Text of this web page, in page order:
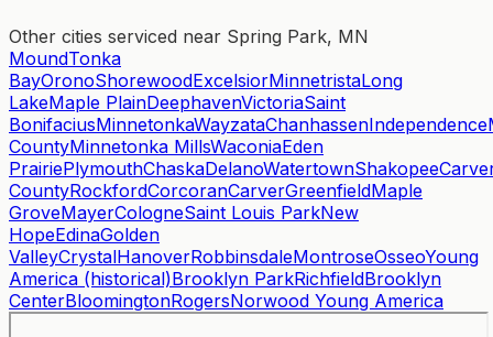
Other cities serviced near Spring Park, MN
MoundTonka
BayOronoShorewoodExcelsiorMinnetristaLong
LakeMaple PlainDeephavenVictoriaSaint
BonifaciusMinnetonkaWayzataChanhassenIndependence
CountyMinnetonka MillsWaconiaEden
PrairiePlymouthChaskaDelanoWatertownShakopee
CountyRockfordCorcoranCarverGreenfieldMaple
GroveMayerCologneSaint Louis ParkNew
HopeEdinaGolden
ValleyCrystalHanoverRobbinsdaleMontroseOsseoYoung
America (historical)Brooklyn ParkRichfieldBrooklyn
CenterBloomingtonRogersNorwood Young America